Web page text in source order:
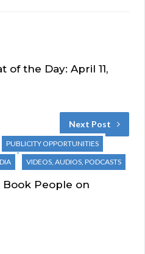
of the Day: April 11,
Next Post
PUBLICITY OPPORTUNITIES
VIDEOS, AUDIOS, PODCASTS
Book People on